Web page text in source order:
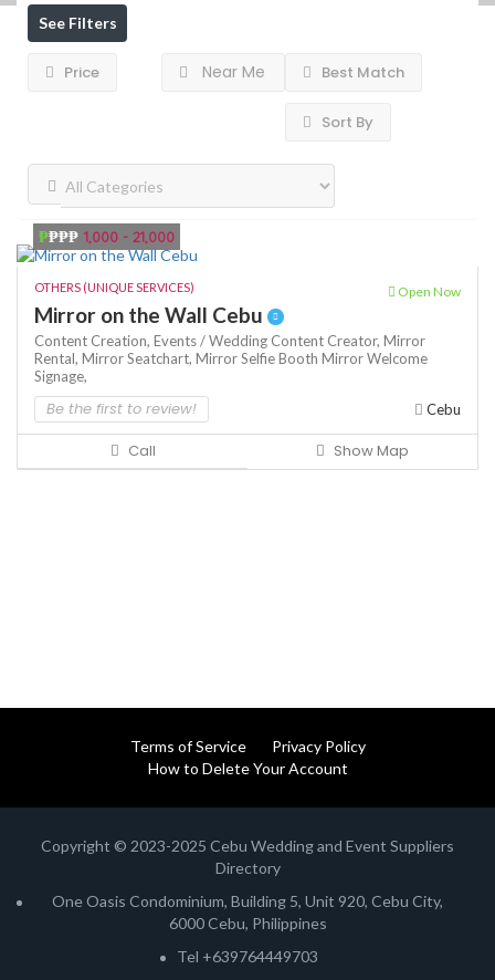
See Filters
Price Near Me Best Match
Sort By
₱₱₱₱ 1,000 - 21,000
OTHERS (UNIQUE SERVICES) Open Now
Mirror on the Wall Cebu
Content Creation, Events / Wedding Content Creator, Mirror
Rental, Mirror Seatchart, Mirror Selfie Booth Mirror Welcome
Signage,
Be the first to review! Cebu
Call Show Map
Terms of Service
Privacy Policy
How to Delete Your Account
Copyright © 2023-2025 Cebu Wedding and Event Suppliers
Directory
One Oasis Condominium, Building 5, Unit 920, Cebu City,
6000 Cebu, Philippines
Tel +639764449703